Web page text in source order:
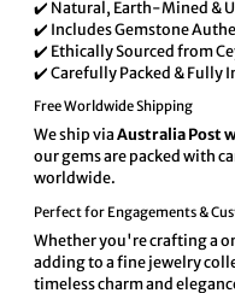
✔️ Natural, Earth-Mined &
✔️ Includes Gemstone
✔️ Ethically Sourced from
✔️ Carefully Packed & Fully
Free Worldwide Shipping
We ship via Australia Post
our gems are packed with
worldwide.
Perfect for Engagements &
Whether you're crafting a
adding to a fine jewelry
timeless charm and